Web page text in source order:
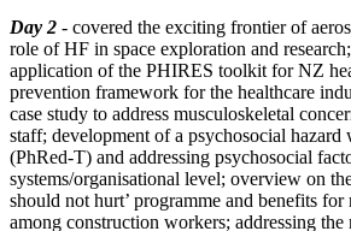
Day 2 - covered the exciting frontier of
role of HF in space exploration and
application of the PHIRES toolkit for NZ
prevention framework for the healthcare
case study to address musculoskeletal
staff; development of a psychosocial hazard
(PhRed-T) and addressing psychosocial
systems/organisational level; overview on
should not hurt’ programme and benefits
among construction workers; addressing